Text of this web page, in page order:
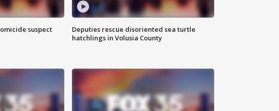
suspect
Deputies rescue disoriented sea turtle
hatchlings in Volusia County